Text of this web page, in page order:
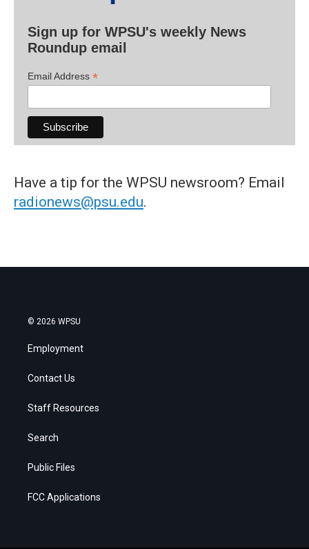
Sign up for WPSU's weekly News
Roundup email
Email Address *
Have a tip for the WPSU newsroom? Email
radionews@psu.edu.
© 2026 WPSU
Employment
Contact Us
Staff Resources
Search
Public Files
FCC Applications